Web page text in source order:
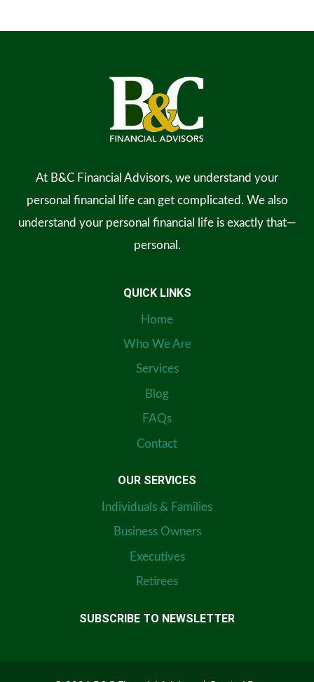
At B&C Financial Advisors, we understand your
personal financial life can get complicated. We also
understand your personal financial life is exactly that—
personal.
QUICK LINKS
Home
Who We Are
Services
Blog
FAQs
Contact
OUR SERVICES
Individuals & Families
Business Owners
Executives
Retirees
SUBSCRIBE TO NEWSLETTER